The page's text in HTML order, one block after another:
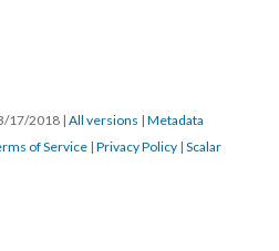
17/2018 | All versions | Metadata
of Service | Privacy Policy | Scalar